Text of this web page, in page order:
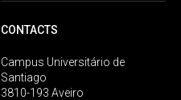
CONTACTS
Campus Universitário de
Santiago
3810-193 Aveiro